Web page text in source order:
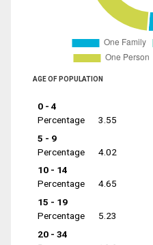
AGE OF POPULATION
0 - 4
Percentage
3.55
5 - 9
Percentage
4.02
10 - 14
Percentage
4.65
15 - 19
Percentage
5.23
20 - 34